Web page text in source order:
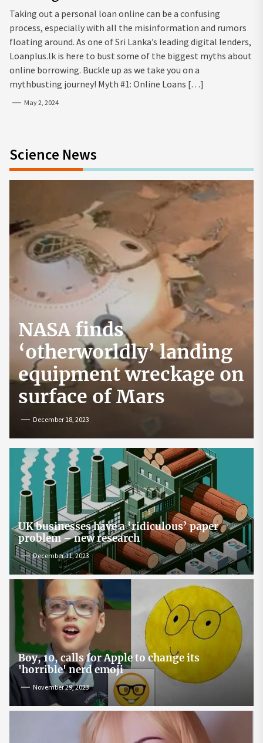
Taking out a personal loan online can be a confusing
process, especially with all the misinformation and rumors
floating around. As one of Sri Lanka’s leading digital lenders,
Loanplus.lk is here to bust some of the biggest myths about
online borrowing. Buckle up as we take you on a
mythbusting journey! Myth #1: Online Loans […]
May 2, 2024
Science News
NASA finds
‘otherworldly’ landing
equipment wreckage on
surface of Mars
December 18, 2023
UK businesses have a ‘ridiculous’ paper
problem – new research
December 11, 2023
Boy, 10, calls for Apple to change its
'horrible' nerd emoji
November 29, 2023